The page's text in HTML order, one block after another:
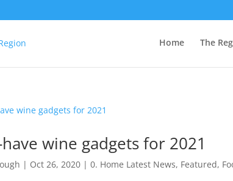
Home The
wine gadgets for 2021
| Oct 26, 2020 |0. Home Latest News, Featured,